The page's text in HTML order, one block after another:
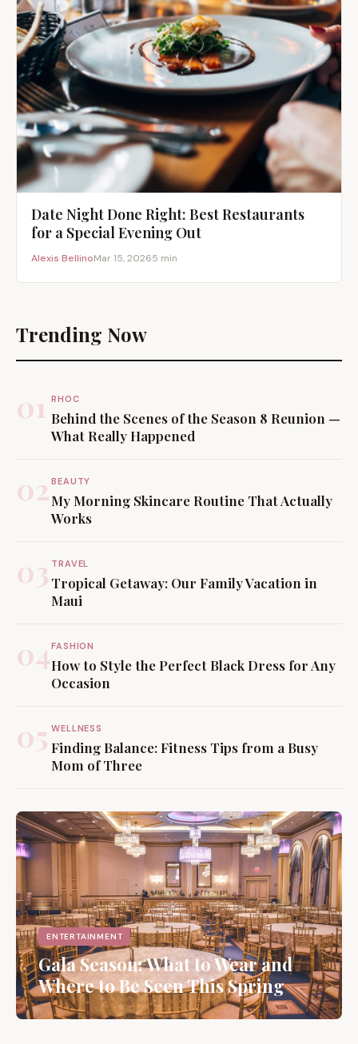
Date Night Done Right: Best Restaurants
for a Special Evening Out
Alexis BellinoMar 15, 20265 min
Trending Now
01 RHOC
Behind the Scenes of the Season 8 Reunion —
What Really Happened
02 BEAUTY
My Morning Skincare Routine That Actually
Works
03 TRAVEL
Tropical Getaway: Our Family Vacation in
Maui
04FASHION
How to Style the Perfect Black Dress for Any
Occasion
05 WELLNESS
Finding Balance: Fitness Tips from a Busy
Mom of Three
ENTERTAINMENT
Gala Season: What to Wear and
Where to Be Seen This Spring